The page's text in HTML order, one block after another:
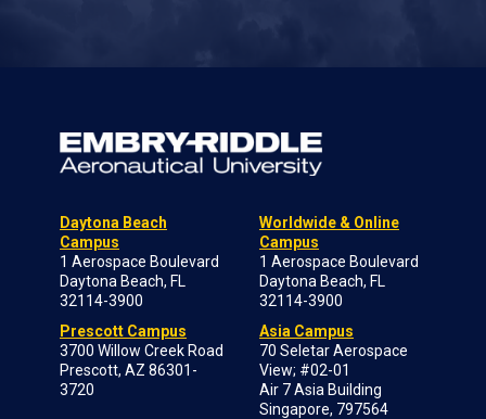
Daytona Beach
Campus
1 Aerospace Boulevard
Daytona Beach, FL
32114-3900
Prescott Campus
3700 Willow Creek Road
Prescott, AZ 86301-
3720
Worldwide & Online
Campus
1 Aerospace Boulevard
Daytona Beach, FL
32114-3900
Asia Campus
70 Seletar Aerospace
View; #02-01
Air 7 Asia Building
Singapore, 797564